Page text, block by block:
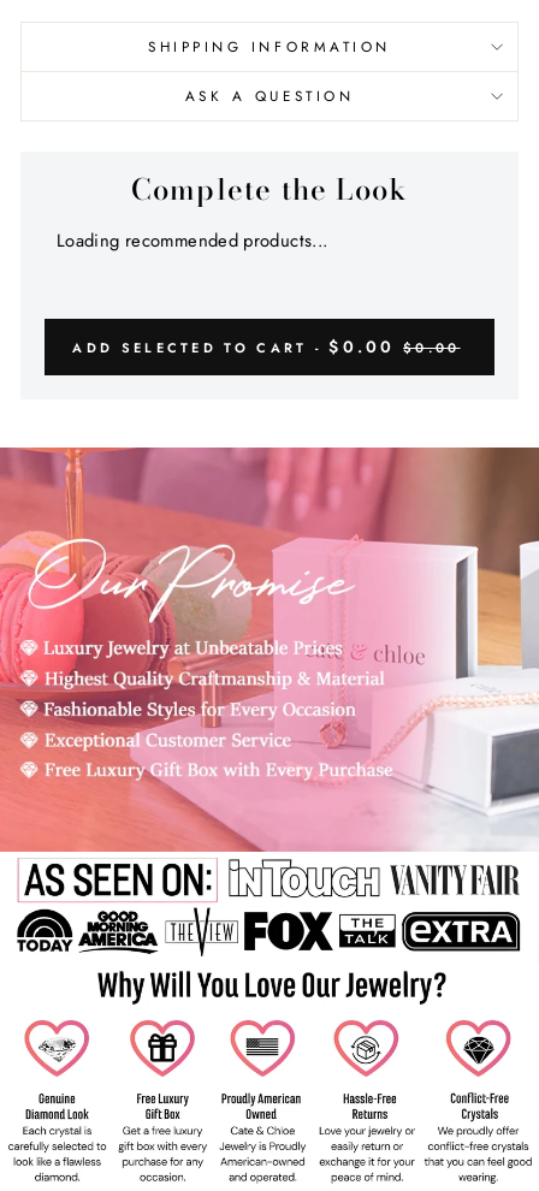
SHIPPING INFORMATION
ASK A QUESTION
Complete the Look
Loading recommended products...
ADD SELECTED TO CART -$0.00 $0.00